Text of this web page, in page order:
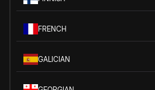
FRENCH
GALICIAN